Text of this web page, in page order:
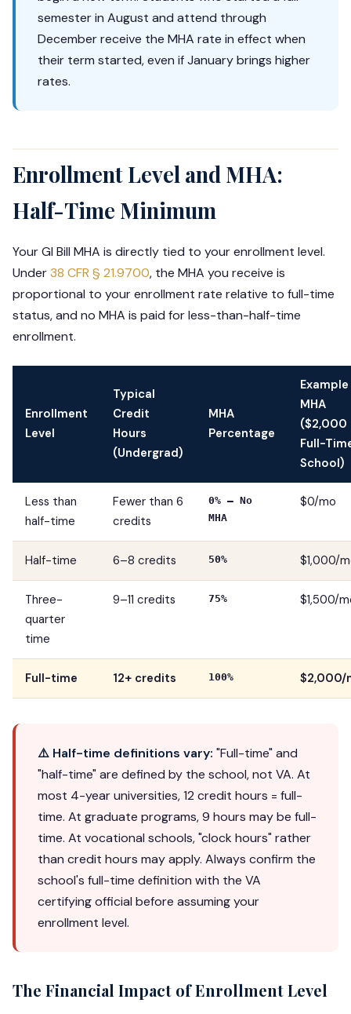
semester in August and attend through
December receive the MHA rate in effect when
their term started, even if January brings higher
rates.
Enrollment Level and MHA:
Half-Time Minimum
Your GI Bill MHA is directly tied to your enrollment level.
Under38 CFR § 21.9700, the MHA you receive is
proportional to your enrollment rate relative to full-time
status, and no MHA is paid for less-than-half-time
enrollment.
Enrollment
Level
Typical
Credit
Hours
(Undergrad)
MHA
Percentage
Example
MHA
($2,000
Full-
School)
Less than
half-time
Fewer than 6
credits
0% — No
MHA
$0/mo
Half-time 6–8 credits 50% $1,000/
Three-
quarter
time
9–11 credits 75% $1,500/
Full-time 12+ credits 100% $2,000/
⚠️ Half-time definitions vary: "Full-time" and
"half-time" are defined by the school, not VA. At
most 4-year universities, 12 credit hours = full-
time. At graduate programs, 9 hours may be full-
time. At vocational schools, "clock hours" rather
than credit hours may apply. Always confirm the
school's full-time definition with the VA
certifying official before assuming your
enrollment level.
The Financial Impact of Enrollment Level